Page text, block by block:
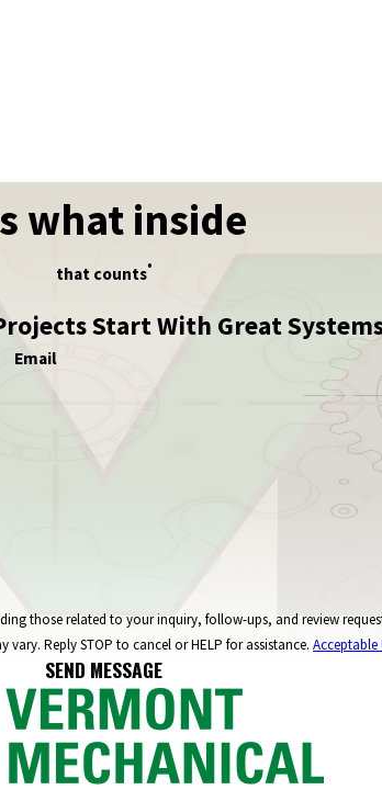
what inside
that counts®
Start With Great
Email
follow-ups, and review requests, via automated technology.
vary. Reply STOP to cancel or HELP for assistance. Acceptable
SEND MESSAGE